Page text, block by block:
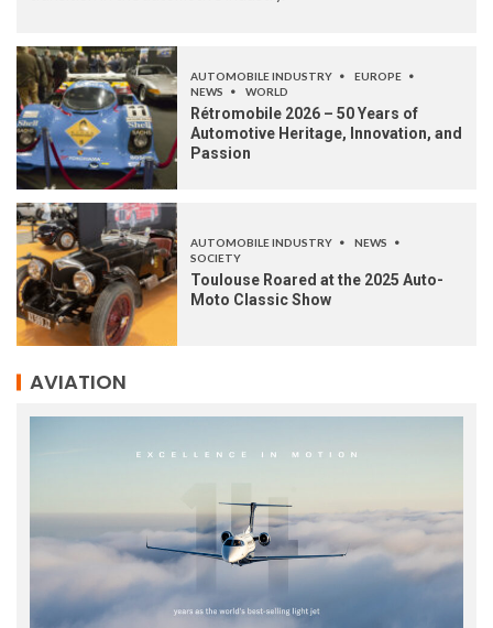
AUTOMOBILE INDUSTRY
EUROPE
NEWS
WORLD
Rétromobile 2026 – 50 Years of
Automotive Heritage, Innovation, and
Passion
AUTOMOBILE INDUSTRY
NEWS
SOCIETY
Toulouse Roared at the 2025 Auto-
Moto Classic Show
AVIATION